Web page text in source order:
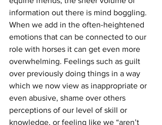
information out there is mind boggling.
When we add in the often-heightened
emotions that can be connected to our
role with horses it can get even more
overwhelming. Feelings such as guilt
over previously doing things in a way
which we now view as inappropriate or
even abusive, shame over others
perceptions of our level of skill or
knowledge, or feeling like we “aren’t